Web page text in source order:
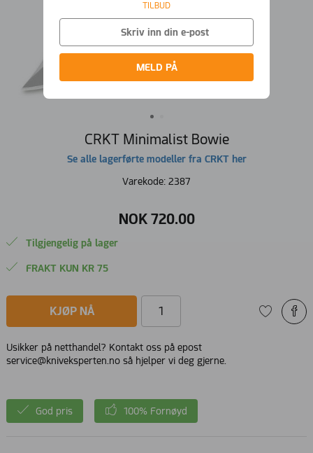
TILBUD
MELD PÅ
CRKT Minimalist Bowie
Se alle lagerførte modeller fra CRKT her
Varekode: 2387
NOK 720.00
Tilgjengelig på lager
FRAKT KUN KR 75
KJØP NÅ
Usikker på netthandel? Kontakt oss på epost
service@kniveksperten.no så hjelper vi deg gjerne.
God pris 100% Fornøyd